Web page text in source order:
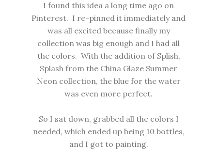
I found this idea a long time ago on
Pinterest. I re-pinned it immediately and
was all excited because finally my
collection was big enough and I had all
the colors. With the addition of Splish,
Splash from the China Glaze Summer
Neon collection, the blue for the water
was even more perfect.
So I sat down, grabbed all the colors I
needed, which ended up being 10 bottles,
and I got to painting.